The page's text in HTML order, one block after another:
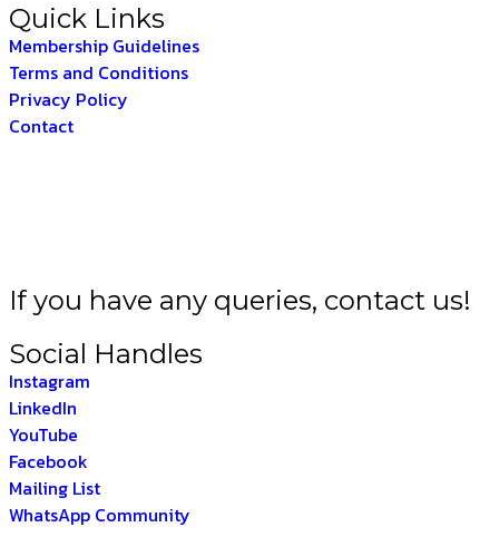
Quick Links
Membership Guidelines
Terms and Conditions
Privacy Policy
Contact
If you have any queries, contact us!
Social Handles
Instagram
LinkedIn
YouTube
Facebook
Mailing List
WhatsApp Community